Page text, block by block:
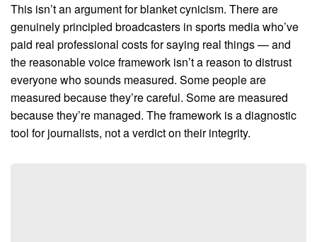
This isn’t an argument for blanket cynicism. There are
genuinely principled broadcasters in sports media who’ve
paid real professional costs for saying real things — and
the reasonable voice framework isn’t a reason to distrust
everyone who sounds measured. Some people are
measured because they’re careful. Some are measured
because they’re managed. The framework is a diagnostic
tool for journalists, not a verdict on their integrity.